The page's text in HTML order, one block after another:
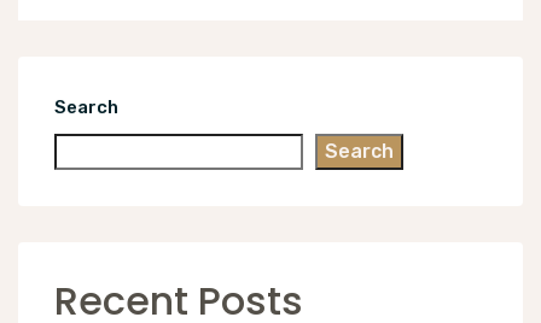
Search
Search
Recent Posts